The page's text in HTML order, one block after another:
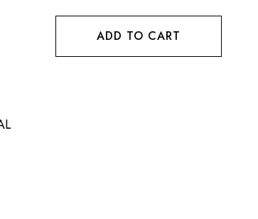
ADD TO CART